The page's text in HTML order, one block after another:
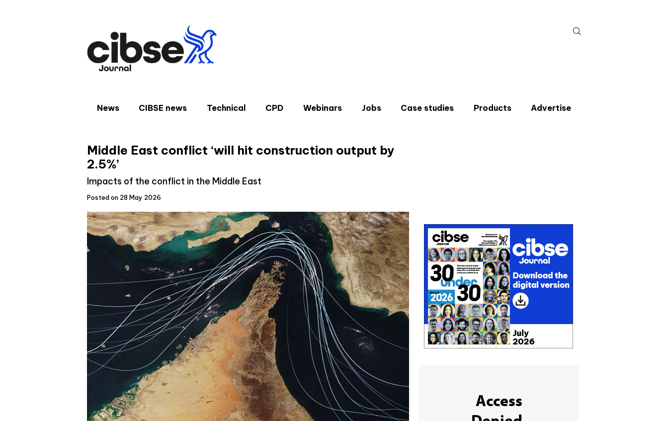
for:
News CIBSE news Technical CPD Webinars Jobs Case studies Products Advertise
Middle East conflict ‘will hit construction output by
2.5%’
Impacts of the conflict in the Middle East
Posted on 28 May 2026